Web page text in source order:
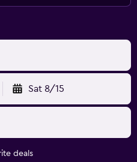
Sat 8/15
deals